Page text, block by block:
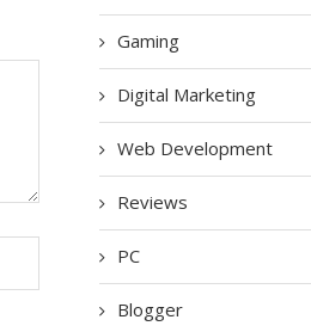
Gaming
Digital Marketing
Web Development
Reviews
PC
Blogger